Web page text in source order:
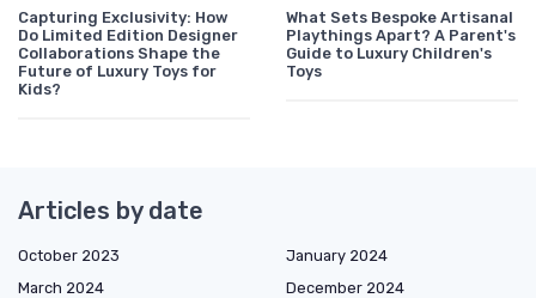
Capturing Exclusivity: How
Do Limited Edition Designer
Collaborations Shape the
Future of Luxury Toys for
Kids?
What Sets Bespoke Artisanal
Playthings Apart? A Parent's
Guide to Luxury Children's
Toys
Articles by date
October 2023
January 2024
March 2024
December 2024